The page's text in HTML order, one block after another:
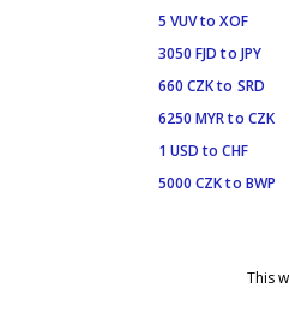
5 VUV to XOF
3050 FJD to JPY
660 CZK to SRD
6250 MYR to CZK
1 USD to CHF
5000 CZK to BWP
This